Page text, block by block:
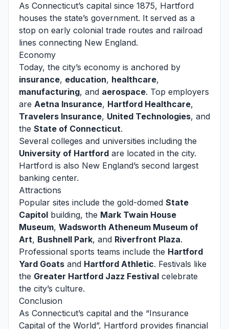
As Connecticut’s capital since 1875, Hartford
houses the state’s government. It served as a
stop on early colonial trade routes and railroad
lines connecting New England.
Economy
Today, the city’s economy is anchored by
insurance, education, healthcare,
manufacturing, and aerospace. Top employers
are Aetna Insurance, Hartford Healthcare,
Travelers Insurance, United Technologies, and
the State of Connecticut.
Several colleges and universities including the
University of Hartford are located in the city.
Hartford is also New England’s second largest
banking center.
Attractions
Popular sites include the gold-domed State
Capitol building, the Mark Twain House
Museum, Wadsworth Atheneum Museum of
Art, Bushnell Park, and Riverfront Plaza.
Professional sports teams include the Hartford
Yard Goats and Hartford Athletic. Festivals like
the Greater Hartford Jazz Festival celebrate
the city’s culture.
Conclusion
As Connecticut’s capital and the “Insurance
Capital of the World”, Hartford provides financial